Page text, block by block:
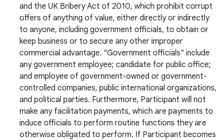
and the UK Bribery Act of 2010, which prohibit corrupt
offers of anything of value, either directly or indirectly
to anyone, including government officials, to obtain or
keep business or to secure any other improper
commercial advantage. "Government officials" include
any government employee; candidate for public office;
and employee of government-owned or government-
controlled companies, public international organizations,
and political parties. Furthermore, Participant will not
make any facilitation payments, which are payments to
induce officials to perform routine functions they are
otherwise obligated to perform. If Participant becomes